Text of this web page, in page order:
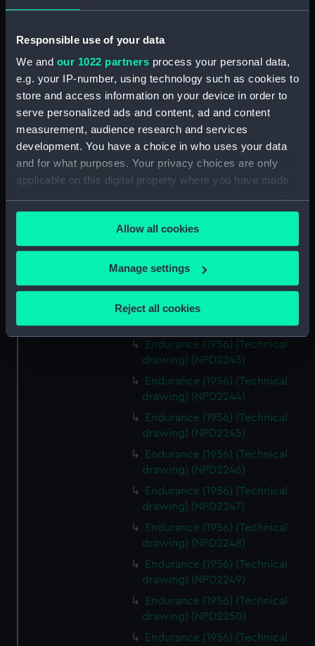
Responsible use of your data
We and our 1022 partners process your personal data,
e.g. your IP-number, using technology such as cookies to
store and access information on your device in order to
serve personalized ads and content, ad and content
measurement, audience research and services
development. You have a choice in who uses your data
and for what purposes. Your privacy choices are only
applicable on this digital property where you have made
any time from the Cookie Declaration or by clicking on
the Privacy trigger icon.
If you allow, we would also like to:
Collect information about your geographical
Identify your device by actively scanning it for
specific characteristics (fingerprinting)
and set your preferences in thedetails section.
We use necessary cookies to make our websites work
We’d like to use additional cookies to remember your
preferences, understand how our website is used, and to
help us improve it. We may also use cookies to tailor our
marketing to your interests and deliver embedded content
from third-party sources. You can choose to allow all
cookies, change your preferences or opt-out at any time.
Allow all cookies
Manage settings
Reject all cookies
drawing) (NPD2235)
Jacob Van Heemskerck (1939)
(Technical drawing) (NPD2236)
Battle class destroyers
(Technical drawing) (NPD2237)
Blake (1945) (Technical
drawing) (NPD2238)
Blake (1945) and Tiger (1945)
(Technical drawing) (NPD2239)
Endurance (1956) (Technical
drawing) (NPD2240)
Endurance (1956) (Technical
drawing) (NPD2241)
Endurance (1956) (Technical
drawing) (NPD2242)
Endurance (1956) (Technical
drawing) (NPD2243)
Endurance (1956) (Technical
drawing) (NPD2244)
Endurance (1956) (Technical
drawing) (NPD2245)
Endurance (1956) (Technical
drawing) (NPD2246)
Endurance (1956) (Technical
drawing) (NPD2247)
Endurance (1956) (Technical
drawing) (NPD2248)
Endurance (1956) (Technical
drawing) (NPD2249)
Endurance (1956) (Technical
drawing) (NPD2250)
Endurance (1956) (Technical